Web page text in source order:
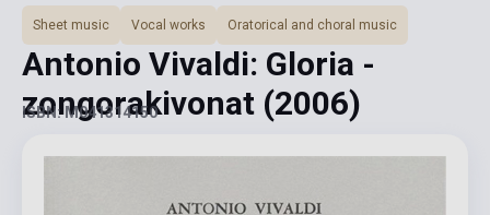
Sheet music Vocal works Oratorical and choral music
Antonio Vivaldi: Gloria -
zongorakivonat (2006)
ISBN: M041314150